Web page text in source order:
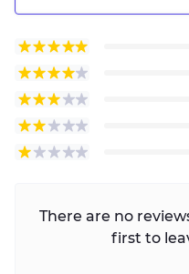
There are no
first to